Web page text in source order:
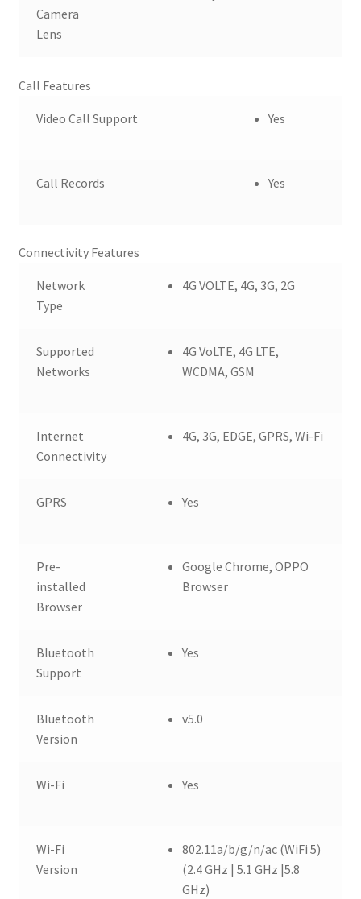
Camera
Lens
Call Features
Video Call Support Yes
Call Records Yes
Connectivity Features
Network
Type
4G VOLTE, 4G, 3G, 2G
Supported
Networks
4G VoLTE, 4G LTE,
WCDMA, GSM
Internet
Connectivity
4G, 3G, EDGE, GPRS, Wi-Fi
GPRS Yes
Pre-
installed
Browser
Google Chrome, OPPO
Browser
Bluetooth
Support
Yes
Bluetooth
Version
v5.0
Wi-Fi Yes
Wi-Fi
Version
802.11a/b/g/n/ac (WiFi 5)
(2.4 GHz | 5.1 GHz |5.8
GHz)